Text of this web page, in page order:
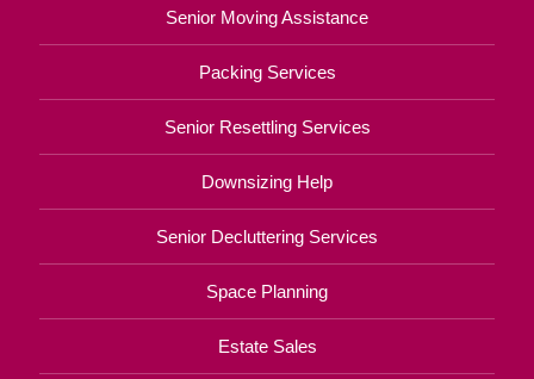
Senior Moving Assistance
Packing Services
Senior Resettling Services
Downsizing Help
Senior Decluttering Services
Space Planning
Estate Sales